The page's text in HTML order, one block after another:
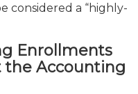
Accounting Educators
in Accounting
Virtual Training Partners
Programs
Jersey Law & Ethics
Become an NJCPA
Retail, Travel,
a CPA
a Classified Ad
considered a “highly-
Enrollments
the Accounting